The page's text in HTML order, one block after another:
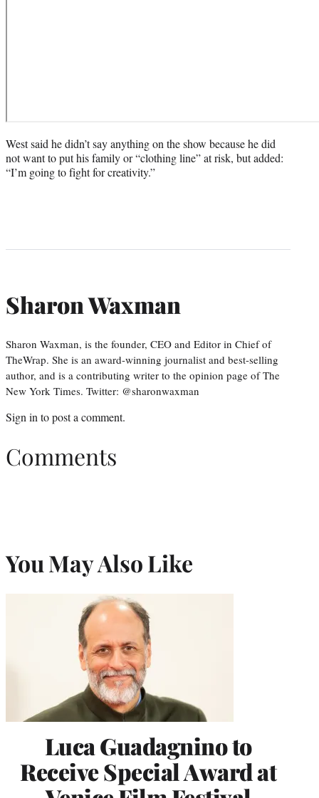
West said he didn’t say anything on the show because he did
not want to put his family or “clothing line” at risk, but added:
“I’m going to fight for creativity.”
Sharon Waxman
Sharon Waxman, is the founder, CEO and Editor in Chief of
TheWrap. She is an award-winning journalist and best-selling
author, and is a contributing writer to the opinion page of The
New York Times. Twitter: @sharonwaxman
Sign into post a comment.
Comments
You May Also Like
Luca Guadagnino to
Receive Special Award at